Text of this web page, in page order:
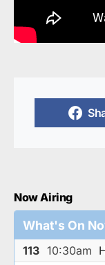
Now Airing
What's On
113 10:30am